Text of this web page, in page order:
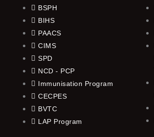
BSPH
BIHS
PAACS
CIMS
SPD
NCD - PCP
Immunisation Program
CECPES
BVTC
LAP Program